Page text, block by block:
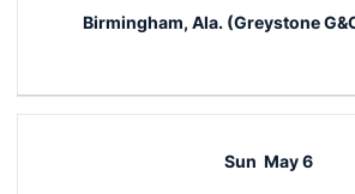
Birmingham, Ala. (Greystone
Sun May 6